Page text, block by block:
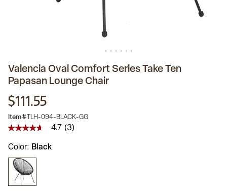
Valencia Oval Comfort Series Take Ten
Papasan Lounge Chair
$111.55
Item # TLH-094-BLACK-GG
4.7
of
5
stars,
average
rating
value.
4.7 (3)
Color Black